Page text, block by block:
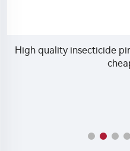
methyl 50%EC